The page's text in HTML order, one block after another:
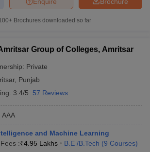
Brochures downloaded so far
Group of Colleges, Amritsar
Private
, Punjab
3.4/5 57 Reviews
AAA
and Machine Learning
Fees :₹4.95 Lakhs B.E /B.Tech (9 Courses)